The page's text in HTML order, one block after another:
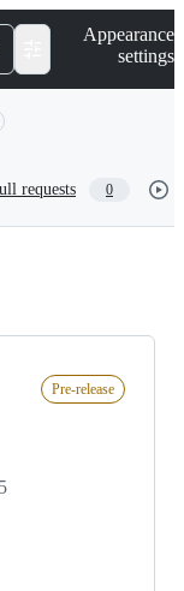
Appearance
settings
requests 0
Pre-release